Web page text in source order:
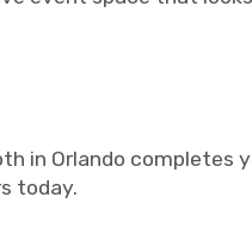
in Orlando completes
today.